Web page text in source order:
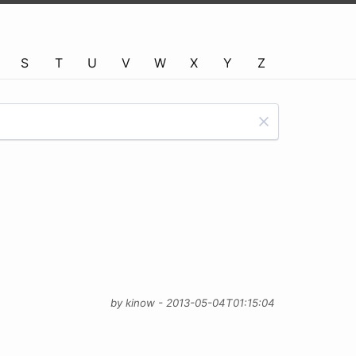
S T U V W X Y Z
by kinow - 2013-05-04T01:15:04